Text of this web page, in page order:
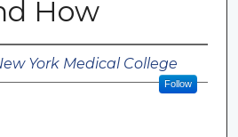
How
York Medical College
Follow